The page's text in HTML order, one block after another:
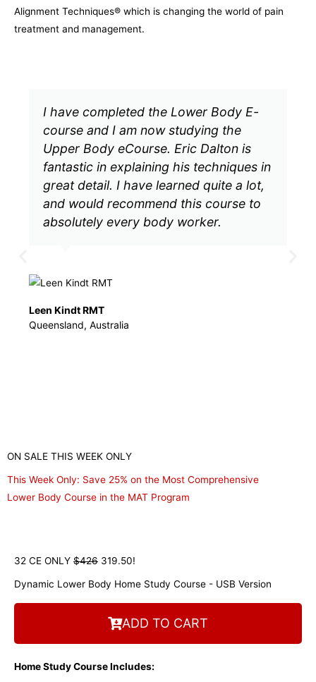
Alignment Techniques® which is changing the world of pain
treatment and management.
The best course I have taken. The
videos were done so well that you
almost felt as if you were taking the
class in person. The camera angles
along with the 3D views of the
musculature you were treating gave
me the opportunity to view the
workbook which accompanied the
favorite reading material.
ON SALE THIS WEEK ONLY
This Week Only: Save 25% on the Most Comprehensive
Lower Body Course in the MAT Program
32 CE ONLY $426 319.50!
Dynamic Lower Body Home Study Course - USB Version
ADD TO CART
Home Study Course Includes: